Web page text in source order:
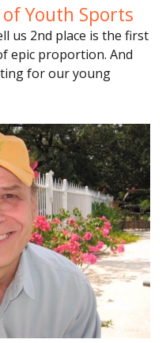
Youth Sports
us 2nd place is the first
epic proportion. And
for our young